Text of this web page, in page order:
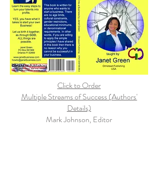
Click to Order
Multiple Streams of Success (Authors'
Details)
Mark Johnson, Editor